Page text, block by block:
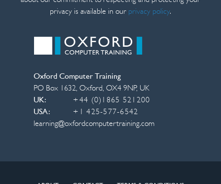
privacy is available in our privacy policy.
Oxford Computer Training
PO Box 1632,Oxford,OX4 9NP, UK
UK:
+44 (0)1865 521200
USA:
+1 425-577-6542
learning@oxfordcomputertraining.com